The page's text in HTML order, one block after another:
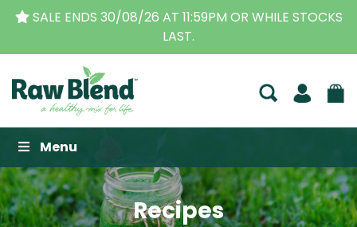
SALE ENDS 30/08/26 AT 11:59PM OR WHILE STOCKS
LAST.
Raw Blend
Menu
Recipes